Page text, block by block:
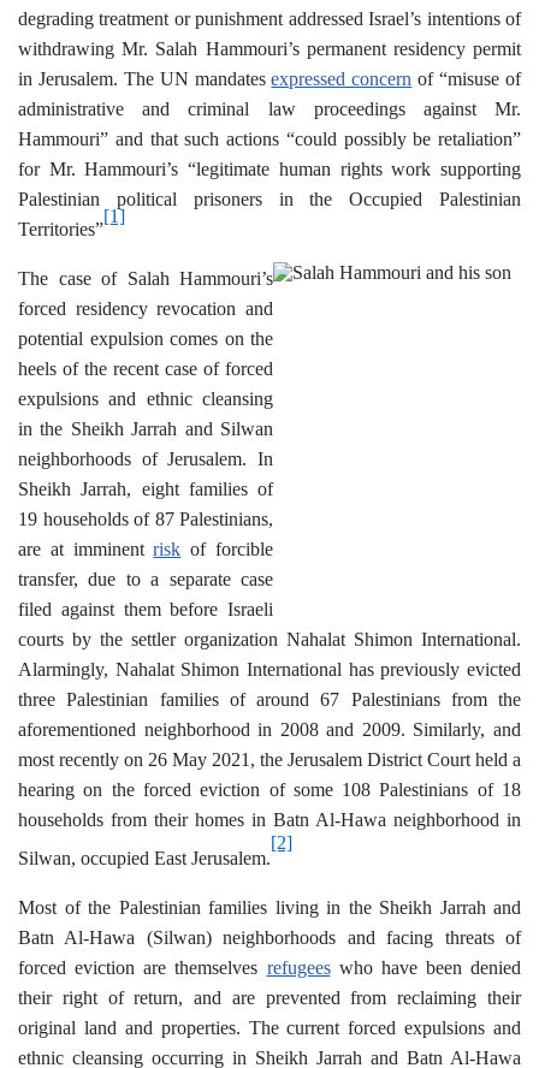
degrading treatment or punishment addressed Israel’s intentions of
withdrawing Mr. Salah Hammouri’s permanent residency permit
in Jerusalem. The UN mandatesexpressed concern of “misuse of
administrative and criminal law proceedings against Mr.
Hammouri” and that such actions “could possibly be retaliation”
for Mr. Hammouri’s “legitimate human rights work supporting
Palestinian political prisoners in the Occupied Palestinian
Territories”
[1]
The case of Salah Hammouri’s
forced residency revocation and
potential expulsion comes on the
heels of the recent case of forced
expulsions and ethnic cleansing
in the Sheikh Jarrah and Silwan
neighborhoods of Jerusalem. In
Sheikh Jarrah, eight families of
19 households of 87 Palestinians,
are at imminentrisk of forcible
transfer, due to a separate case
filed against them before Israeli
courts by the settler organization Nahalat Shimon International.
Alarmingly, Nahalat Shimon International has previously evicted
three Palestinian families of around 67 Palestinians from the
aforementioned neighborhood in 2008 and 2009. Similarly, and
most recently on 26 May 2021, the Jerusalem District Court held a
hearing on the forced eviction of some 108 Palestinians of 18
households from their homes in Batn Al-Hawa neighborhood in
Silwan, occupied East Jerusalem.
[2]
Most of the Palestinian families living in the Sheikh Jarrah and
Batn Al-Hawa (Silwan) neighborhoods and facing threats of
forced eviction are themselves refugeeswho have been denied
their right of return, and are prevented from reclaiming their
original land and properties. The current forced expulsions and
ethnic cleansing occurring in Sheikh Jarrah and Batn Al-Hawa